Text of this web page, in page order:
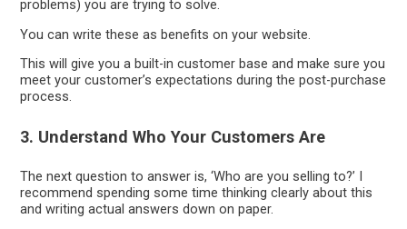
problems) you are trying to solve.
You can write these as benefits on your website.
This will give you a built-in customer base and make sure you
meet your customer’s expectations during the post-purchase
process.
3. Understand Who Your Customers Are
The next question to answer is, ‘Who are you selling to?’ I
recommend spending some time thinking clearly about this
and writing actual answers down on paper.